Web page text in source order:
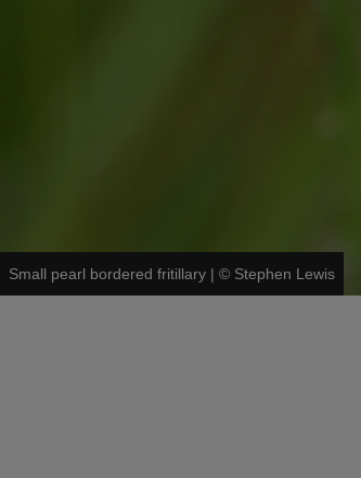
Small pearl bordered fritillary | © Stephen Lewis